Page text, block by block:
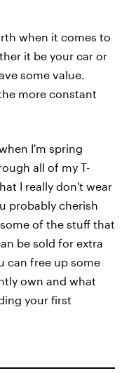
when it comes to
it be your car or
some value.
more constant
I'm spring
all of my T-
I really don't wear
probably cherish
of the stuff that
be sold for extra
can free up some
own and what
your first